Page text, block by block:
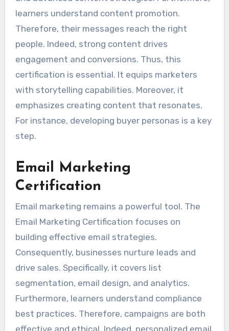
learners understand content promotion.
Therefore, their messages reach the right
people. Indeed, strong content drives
engagement and conversions. Thus, this
certification is essential. It equips marketers
with storytelling capabilities. Moreover, it
emphasizes creating content that resonates.
For instance, developing buyer personas is a key
step.
Email Marketing
Certification
Email marketing remains a powerful tool. The
Email Marketing Certification focuses on
building effective email strategies.
Consequently, businesses nurture leads and
drive sales. Specifically, it covers list
segmentation, email design, and analytics.
Furthermore, learners understand compliance
best practices. Therefore, campaigns are both